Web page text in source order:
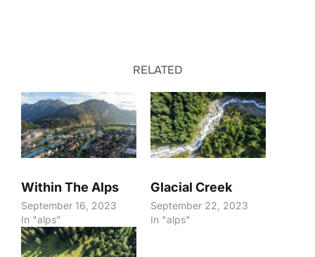
RELATED
Within The Alps
September 16, 2023
In "alps"
Glacial Creek
September 22, 2023
In "alps"